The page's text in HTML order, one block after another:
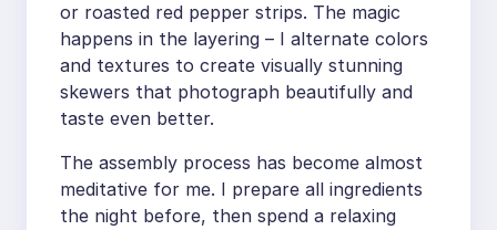
or roasted red pepper strips. The magic
happens in the layering – I alternate colors
and textures to create visually stunning
skewers that photograph beautifully and
taste even better.
The assembly process has become almost
meditative for me. I prepare all ingredients
the night before, then spend a relaxing